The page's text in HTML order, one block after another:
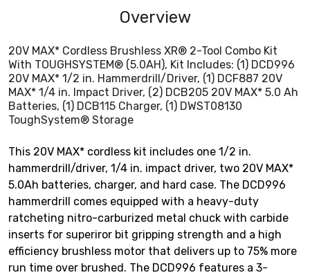
Overview
20V MAX* Cordless Brushless XR® 2-Tool Combo Kit
With TOUGHSYSTEM® (5.0AH), Kit Includes: (1) DCD996
20V MAX* 1/2 in. Hammerdrill/Driver, (1) DCF887 20V
MAX* 1/4 in. Impact Driver, (2) DCB205 20V MAX* 5.0 Ah
Batteries, (1) DCB115 Charger, (1) DWST08130
ToughSystem® Storage
This 20V MAX* cordless kit includes one 1/2 in.
hammerdrill/driver, 1/4 in. impact driver, two 20V MAX*
5.0Ah batteries, charger, and hard case. The DCD996
hammerdrill comes equipped with a heavy-duty
ratcheting nitro-carburized metal chuck with carbide
inserts for superiror bit gripping strength and a high
efficiency brushless motor that delivers up to 75% more
run time over brushed. The DCD996 features a 3-